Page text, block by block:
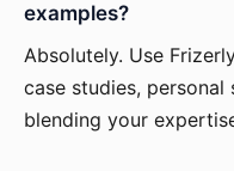
examples?
Absolutely. Use
case studies,
blending your